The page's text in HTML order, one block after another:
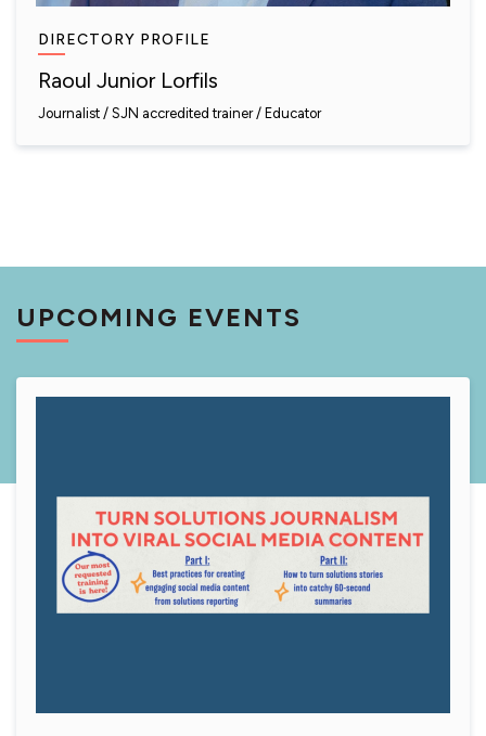
DIRECTORY PROFILE
Raoul Junior Lorfils
Journalist SJN accredited trainer Educator
UPCOMING EVENTS